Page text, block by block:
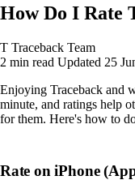
How Do I Rate
T Traceback Team
2 min read Updated 25
Enjoying Traceback and
minute, and ratings help
for them. Here's how to
Rate on iPhone